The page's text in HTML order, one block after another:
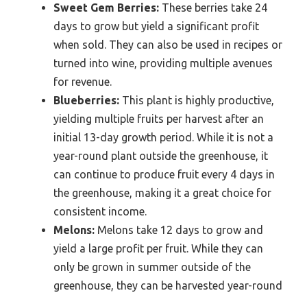
Sweet Gem Berries: These berries take 24
days to grow but yield a significant profit
when sold. They can also be used in recipes or
turned into wine, providing multiple avenues
for revenue.
Blueberries: This plant is highly productive,
yielding multiple fruits per harvest after an
initial 13-day growth period. While it is not a
year-round plant outside the greenhouse, it
can continue to produce fruit every 4 days in
the greenhouse, making it a great choice for
consistent income.
Melons: Melons take 12 days to grow and
yield a large profit per fruit. While they can
only be grown in summer outside of the
greenhouse, they can be harvested year-round